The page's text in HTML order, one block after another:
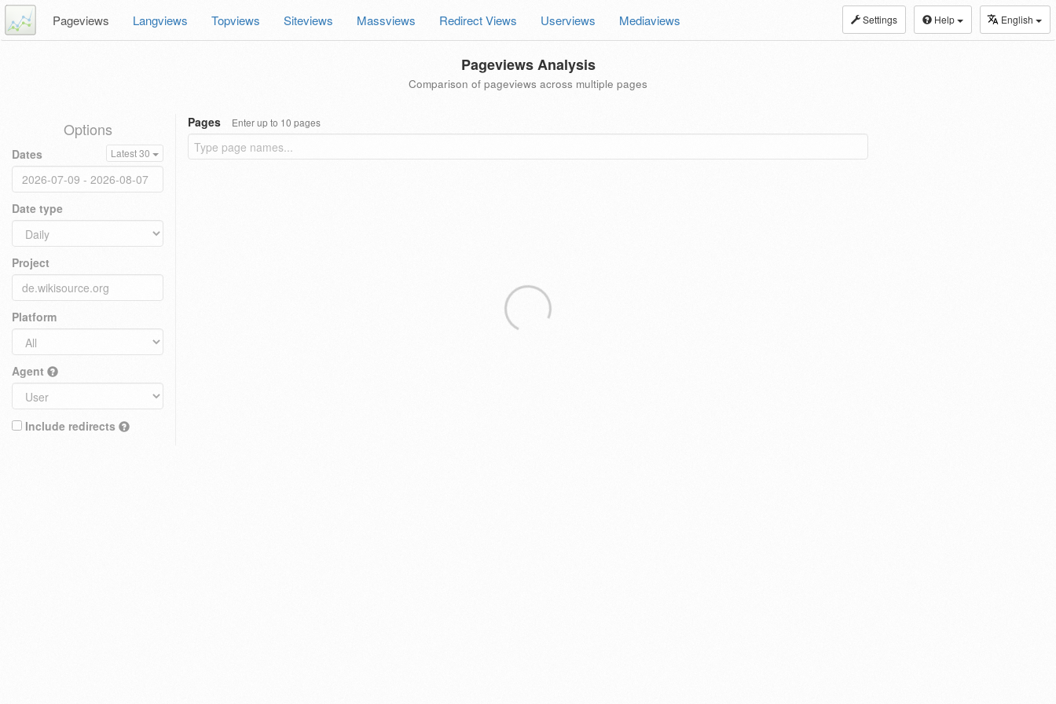
Settings Help English
Pageviews Langviews Topviews Siteviews Massviews Redirect Views Userviews Mediaviews
Pageviews Analysis
Comparison of pageviews across multiple pages
Options
Dates Latest 30
Date type
Project
Platform
Agent
Include redirects
Pages Enter up to 10 pages